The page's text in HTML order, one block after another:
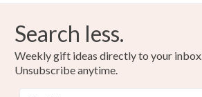
Search less.
Weekly gift ideas directly to your inbox.
Unsubscribe anytime.